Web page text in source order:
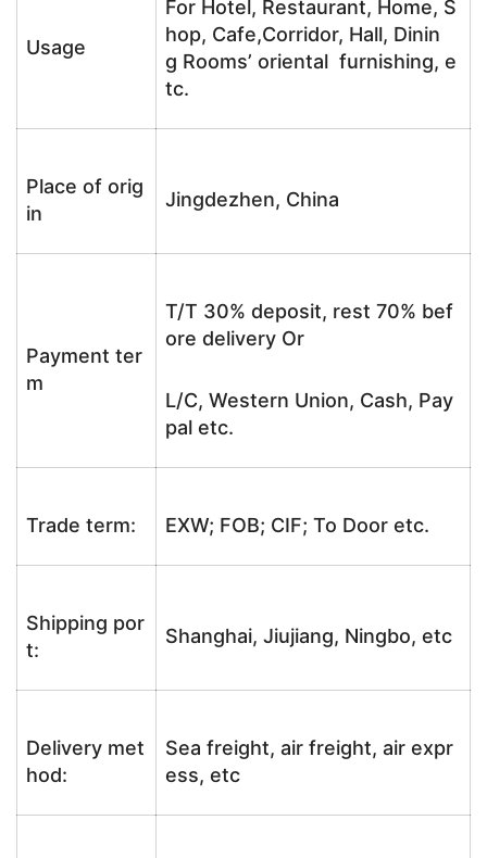
Usage
For Hotel, Restaurant, Home, S
hop, Cafe,Corridor, Hall, Dinin
g Rooms’ oriental furnishing, e
tc.
Place of orig
in
Jingdezhen, China
Payment ter
m
T/T 30% deposit, rest 70% bef
ore delivery Or
L/C, Western Union, Cash, Pay
pal etc.
Trade term: EXW; FOB; CIF; To Door etc.
Shipping por
t:
Shanghai, Jiujiang, Ningbo, etc
Delivery met
hod:
Sea freight, air freight, air expr
ess, etc